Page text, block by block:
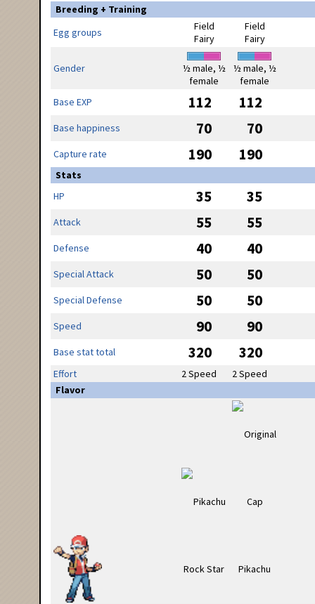
Breeding + Training
Egg groups
Field
Fairy
Field
Fairy
Gender
½ male, ½
female
½ male, ½
female
Base EXP
112 112
Base happiness 70 70
Capture rate 190 190
Stats
HP
35 35
Attack 55 55
Defense 40 40
Special Attack 50 50
Special Defense 50 50
Speed 90 90
Base stat total 320 320
Effort 2 Speed
2 Speed
Flavor